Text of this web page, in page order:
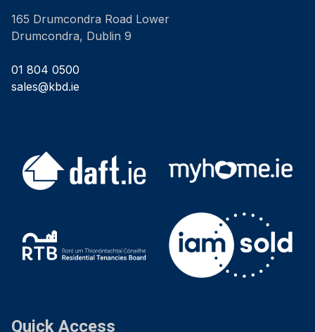
165 Drumcondra Road Lower
Drumcondra, Dublin 9
01 804 0500
sales@kbd.ie
Quick Access